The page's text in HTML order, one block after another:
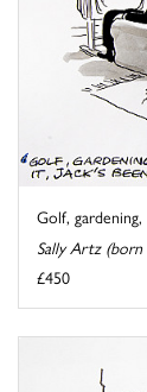
Golf,
Sally Artz (born
£450